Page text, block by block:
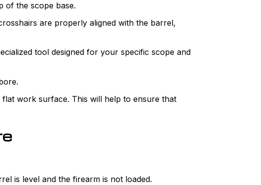
of the scope base.
are properly aligned with the barrel,
tool designed for your specific scope and
work surface. This will help to ensure that
is level and the firearm is not loaded.